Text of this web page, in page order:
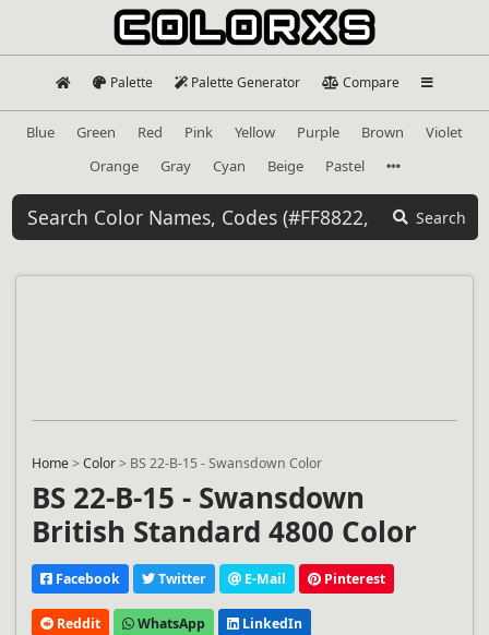
Palette Palette Generator Compare
Blue Green Red Pink Yellow Purple Brown
Violet
Orange
Gray Cyan Beige Pastel
Search
Home>Color> BS 22-B-15 - Swansdown Color
BS 22-B-15 - Swansdown
British Standard 4800 Color
Facebook Twitter E-Mail Pinterest
Reddit WhatsApp LinkedIn